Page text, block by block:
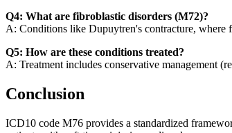
Q4: What are fibroblastic disorders (M72)?
A: Conditions like Dupuytren's contracture, where
Q5: How are these conditions treated?
A: Treatment includes conservative management
Conclusion
ICD10 code M76 provides a standardized